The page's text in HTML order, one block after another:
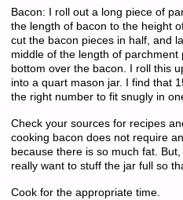
Bacon: I roll out a long piece of
the length of bacon to the height
cut the bacon pieces in half, and
middle of the length of parchment
bottom over the bacon. I roll this
into a quart mason jar. I find that
the right number to fit snugly in
Check your sources for recipes
cooking bacon does not require
because there is so much fat.
really want to stuff the jar full so
Cook for the appropriate time.